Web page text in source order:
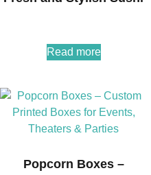
Read more
Popcorn Boxes –